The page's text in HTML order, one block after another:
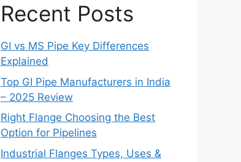
Recent Posts
GI vs MS Pipe Key Differences
Explained
Top GI Pipe Manufacturers in India
– 2025 Review
Right Flange Choosing the Best
Option for Pipelines
Industrial Flanges Types, Uses &